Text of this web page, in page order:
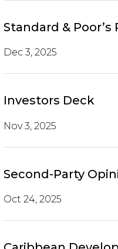
Standard &
Dec 3, 2025
Investors Deck
Nov 3, 2025
Second-Party
Oct 24, 2025